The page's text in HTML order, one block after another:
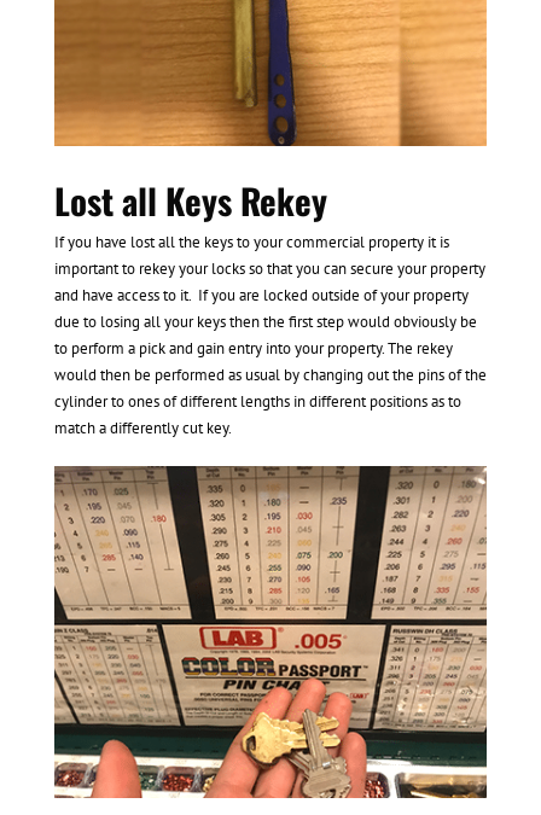
Lost all Keys Rekey
If you have lost all the keys to your commercial property it is
important to rekey your locks so that you can secure your property
and have access to it. If you are locked outside of your property
due to losing all your keys then the first step would obviously be
to perform a pick and gain entry into your property. The rekey
would then be performed as usual by changing out the pins of the
cylinder to ones of different lengths in different positions as to
match a differently cut key.